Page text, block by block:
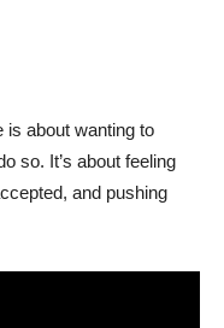
is about wanting to
so. It’s about feeling
and pushing